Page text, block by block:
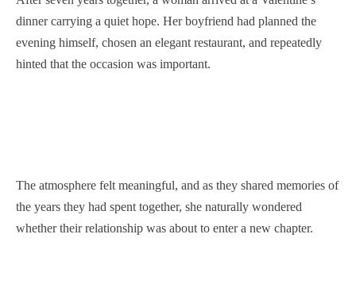
dinner carrying a quiet hope. Her boyfriend had planned the
evening himself, chosen an elegant restaurant, and repeatedly
hinted that the occasion was important.
The atmosphere felt meaningful, and as they shared memories of
the years they had spent together, she naturally wondered
whether their relationship was about to enter a new chapter.